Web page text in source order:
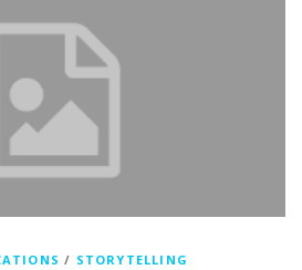
/ STORYTELLING